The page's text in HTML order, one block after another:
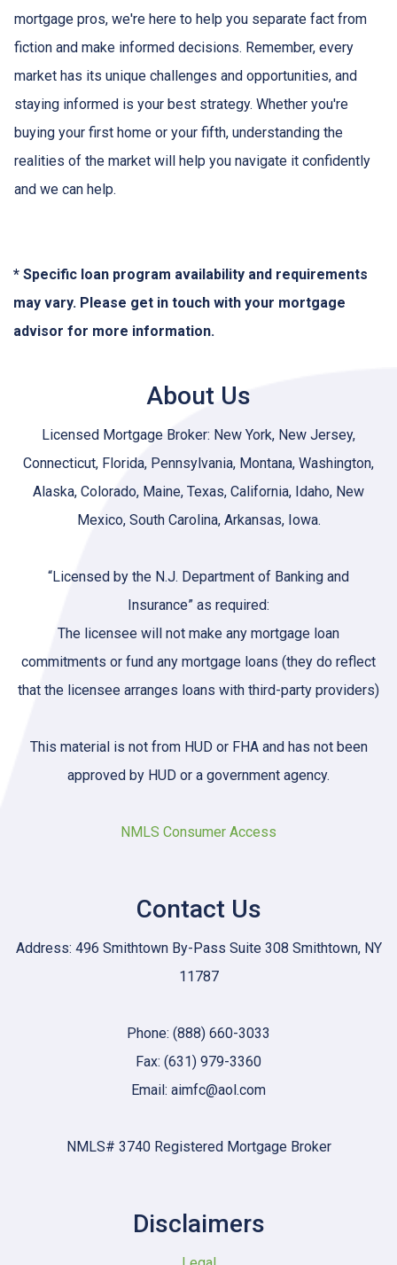
mortgage pros, we're here to help you separate fact from
fiction and make informed decisions. Remember, every
market has its unique challenges and opportunities, and
staying informed is your best strategy. Whether you're
buying your first home or your fifth, understanding the
realities of the market will help you navigate it confidently
and we can help.
* Specific loan program availability and requirements
may vary. Please get in touch with your mortgage
advisor for more information.
About Us
Licensed Mortgage Broker: New York, New Jersey,
Connecticut, Florida, Pennsylvania, Montana, Washington,
Alaska, Colorado, Maine, Texas, California, Idaho, New
Mexico, South Carolina, Arkansas, Iowa.
“Licensed by the N.J. Department of Banking and
Insurance” as required:
The licensee will not make any mortgage loan
commitments or fund any mortgage loans (they do reflect
that the licensee arranges loans with third-party providers)
This material is not from HUD or FHA and has not been
approved by HUD or a government agency.
NMLS Consumer Access
Contact Us
Address: 496 Smithtown By-Pass Suite 308 Smithtown, NY
11787
Phone: (888) 660-3033
Fax: (631) 979-3360
Email: aimfc@aol.com
NMLS# 3740 Registered Mortgage Broker
Disclaimers